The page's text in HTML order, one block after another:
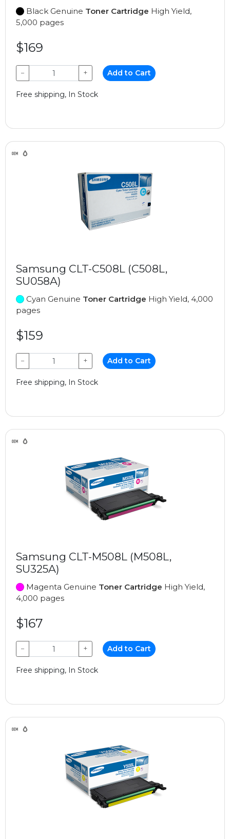
Black Genuine Toner Cartridge High Yield,
5,000 pages
$169
− + Add to Cart
Free shipping, In Stock
Samsung CLT-C508L (C508L,
SU058A)
Cyan Genuine Toner Cartridge High Yield, 4,000
pages
$159
− + Add to Cart
Free shipping, In Stock
Samsung CLT-M508L (M508L,
SU325A)
Magenta Genuine Toner Cartridge High Yield,
4,000 pages
$167
− + Add to Cart
Free shipping, In Stock